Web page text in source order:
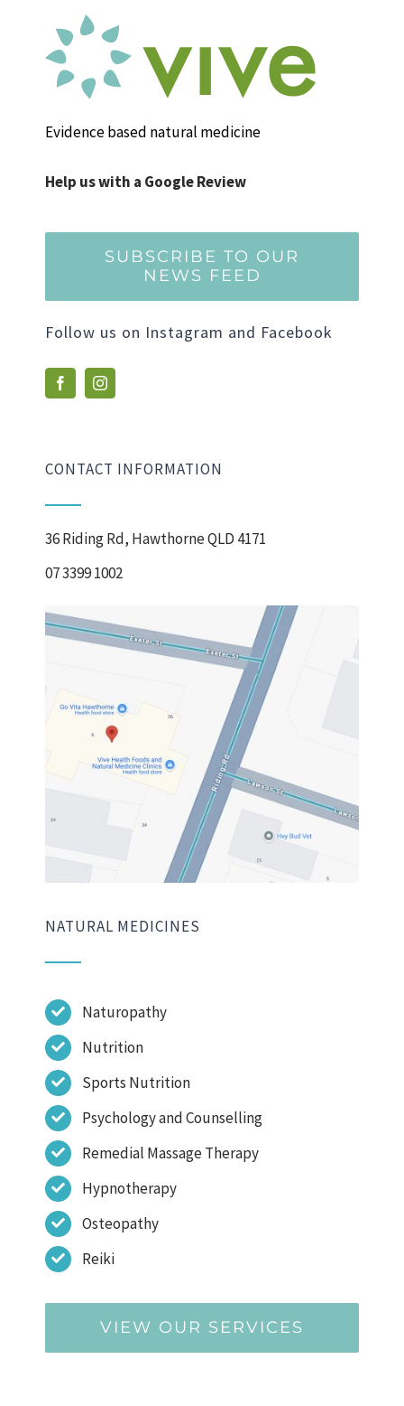
Evidence based natural medicine
Help us with a Google Review
SUBSCRIBE TO OUR
NEWS FEED
Follow us on Instagram and Facebook
CONTACT INFORMATION
36 Riding Rd, Hawthorne QLD 4171
07 3399 1002
NATURAL MEDICINES
Naturopathy
Nutrition
Sports Nutrition
Psychology and Counselling
Remedial Massage Therapy
Hypnotherapy
Osteopathy
Reiki
VIEW OUR SERVICES